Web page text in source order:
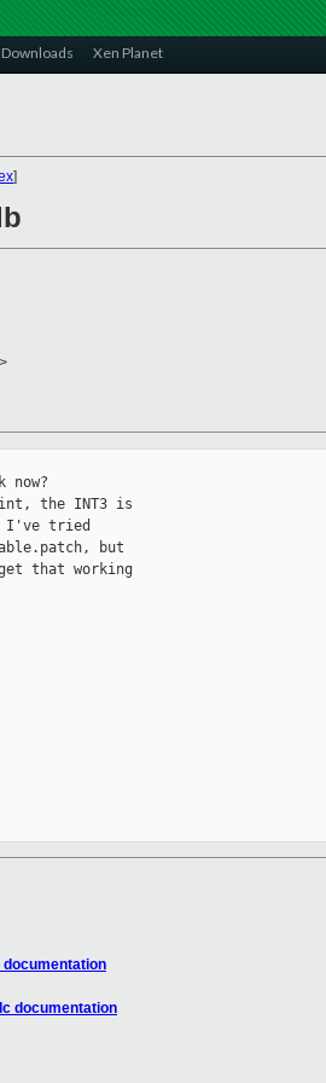
Downloads Xen Planet
]
now?
the INT3 is
I've tried
but
that working
documentation
documentation